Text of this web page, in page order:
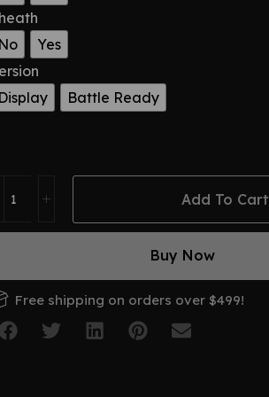
Yes
Battle Ready
Add To Cart
Buy Now
Free shipping on orders over $499!